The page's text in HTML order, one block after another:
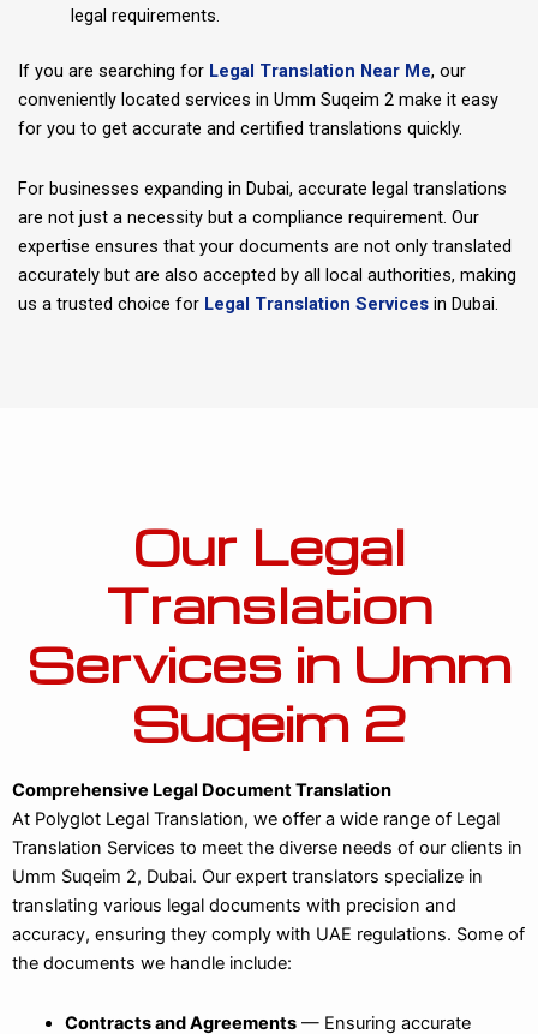
legal requirements.
If you are searching for Legal Translation Near Me, our
conveniently located services in Umm Suqeim 2 make it easy
for you to get accurate and certified translations quickly.
For businesses expanding in Dubai, accurate legal translations
are not just a necessity but a compliance requirement. Our
expertise ensures that your documents are not only translated
accurately but are also accepted by all local authorities, making
us a trusted choice for Legal Translation Services in Dubai.
Our Legal
Translation
Services in Umm
Suqeim 2
Comprehensive Legal Document Translation
At Polyglot Legal Translation, we offer a wide range of Legal
Translation Services to meet the diverse needs of our clients in
Umm Suqeim 2, Dubai. Our expert translators specialize in
translating various legal documents with precision and
accuracy, ensuring they comply with UAE regulations. Some of
the documents we handle include:
Contracts and Agreements— Ensuring accurate